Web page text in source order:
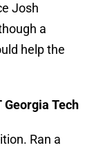
Josh
a
help the
Georgia Tech
Ran a